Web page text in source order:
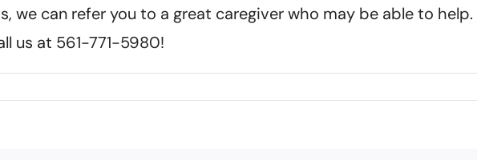
we can refer you to a great caregiver who may be able to help.
us at 561-771-5980!